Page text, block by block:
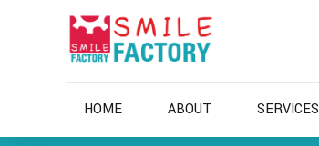
HOME ABOUT SERVICES